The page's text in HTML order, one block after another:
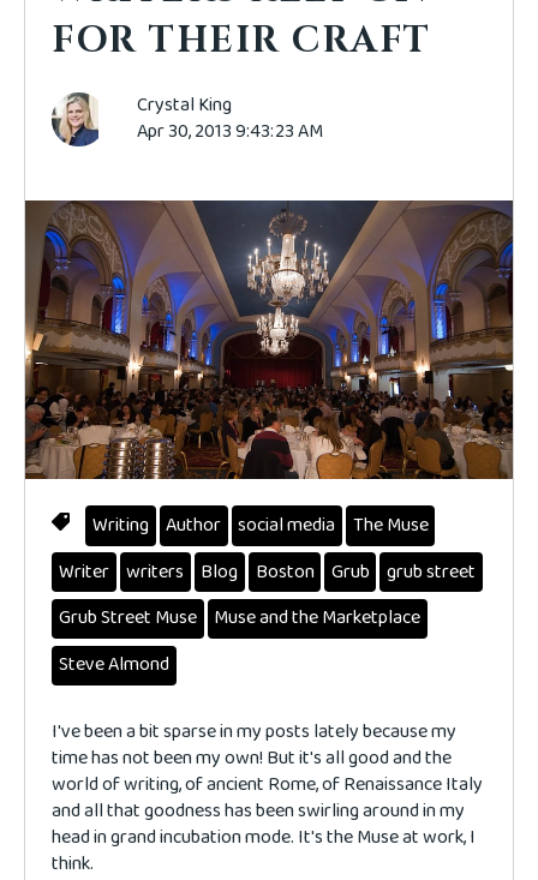
FOR THEIR CRAFT
Crystal King
Apr 30, 2013 9:43:23 AM
Writing Author social media
The Muse
Writer writers Blog Boston Grub grub street
Grub Street Muse
Muse and the Marketplace
Steve Almond
I've been a bit sparse in my posts lately because my
time has not been my own! But it's all good and the
world of writing, of ancient Rome, of Renaissance Italy
and all that goodness has been swirling around in my
head in grand incubation mode. It's the Muse at work, I
think.